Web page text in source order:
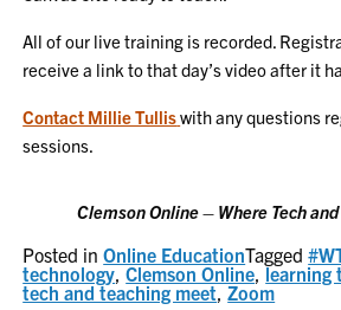
All of our live training is recorded.
receive a link to that day’s video after it
Contact Millie Tulliswith any questions
sessions.
Clemson Online – Where Tech
Posted inOnline EducationTagged
technology,Clemson Online,learning
tech and teaching meet,Zoom